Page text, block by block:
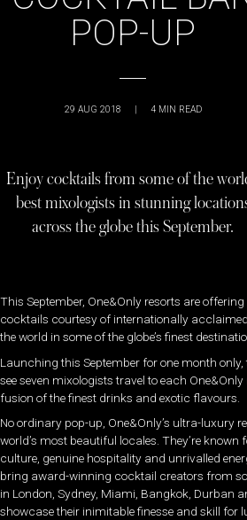
POP-UP
29 AUG 2018 | 4 MIN READ
Enjoy cocktails from some of the
best mixologists in stunning
across the globe this September.
This September, One&Only resorts are
cocktails courtesy of internationally
the world in some of the globe’s finest
Launching this September for one month only,
see seven mixologists travel to each
fusion of the finest drinks and exotic flavours.
No ordinary pop-up, One&Only’s ultra-luxury
world’s most beautiful locales. They’re known
culture, genuine hospitality and unrivalled
bring award-winning cocktail creators from
in London, Sydney, Miami, Bangkok, Durban
showcase their inimitable finesse and skill for